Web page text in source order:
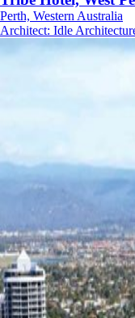
Perth, Western Australia
Architect: Idle